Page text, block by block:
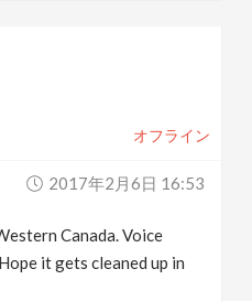
オフライン
2017年2月6日 16:53
Canada. Voice
it gets cleaned up in